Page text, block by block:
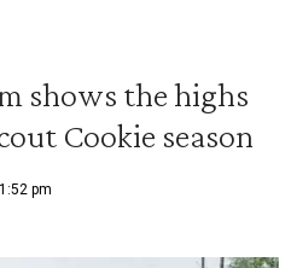
shows the highs
Cookie season
pm